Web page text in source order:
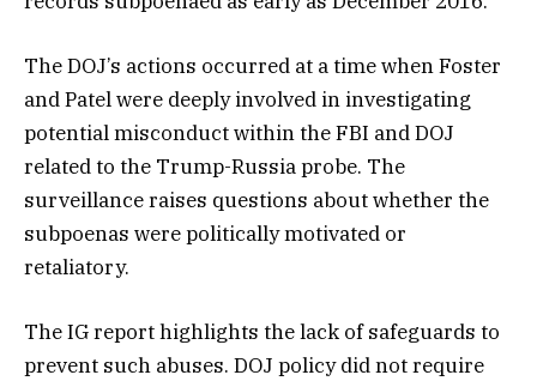
The DOJ’s actions occurred at a time when Foster
and Patel were deeply involved in investigating
potential misconduct within the FBI and DOJ
related to the Trump-Russia probe. The
surveillance raises questions about whether the
subpoenas were politically motivated or
retaliatory.
The IG report highlights the lack of safeguards to
prevent such abuses. DOJ policy did not require